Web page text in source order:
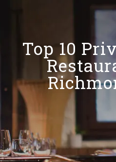
Top 10